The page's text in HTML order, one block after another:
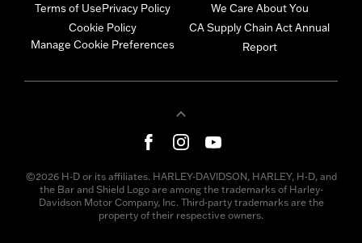
Terms of UsePrivacy Policy
Cookie Policy
Manage Cookie Preferences
We Care About You
CA Supply Chain Act Annual
Report
©2026 H-D or its affiliates. HARLEY-DAVIDSON, HARLEY, H-D, and
the Bar and Shield Logo are among the trademarks of Harley-
Davidson Motor Company, Inc. Third-party trademarks are the
property of their respective owners.